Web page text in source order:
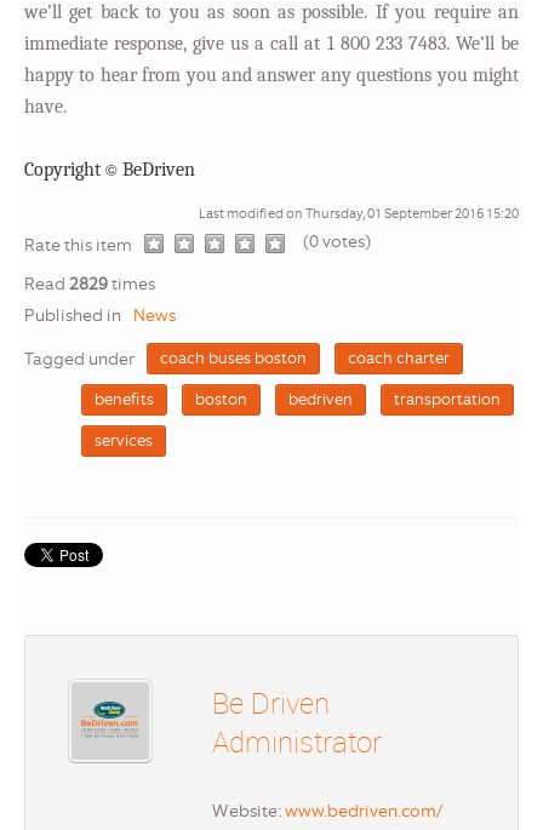
we’ll get back to you as soon as possible. If you require an
immediate response, give us a call at 1 800 233 7483. We’ll be
happy to hear from you and answer any questions you might
have.
Copyright © BeDriven
Last modified on Thursday, 01 September 2016 15:20
Rate this item
(0 votes)
Read 2829times
Published in
News
Tagged under
coach buses boston
coach charter
benefits
boston bedriven
transportation
services
Be Driven
Administrator
Website:www.bedriven.com/